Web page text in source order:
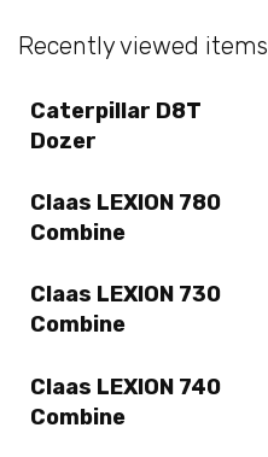
Recently viewed items
Caterpillar D8T
Dozer
Claas LEXION 780
Combine
Claas LEXION 730
Combine
Claas LEXION 740
Combine